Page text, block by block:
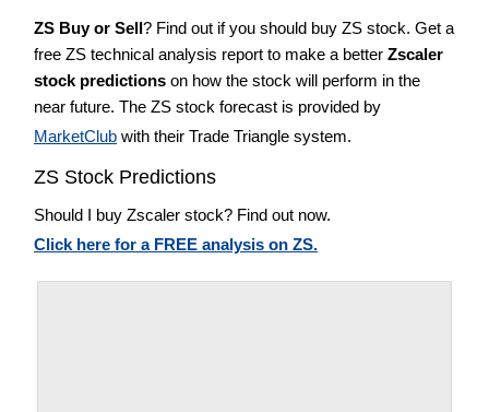
ZS Buy or Sell? Find out if you should buy ZS stock. Get a
free ZS technical analysis report to make a better Zscaler
stock predictions on how the stock will perform in the
near future. The ZS stock forecast is provided by
MarketClub with their Trade Triangle system.
ZS Stock Predictions
Should I buy Zscaler stock? Find out now.
Click here for a FREE analysis on ZS.